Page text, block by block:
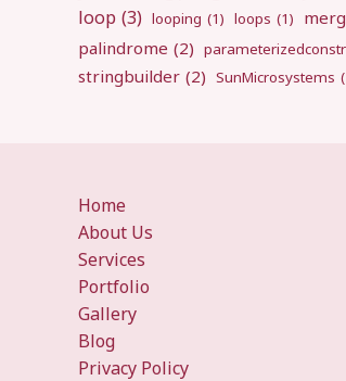
loop (3) looping (1) loops (1)
palindrome (2)
stringbuilder (2) SunMicrosystems
Home
About Us
Services
Portfolio
Gallery
Blog
Privacy Policy